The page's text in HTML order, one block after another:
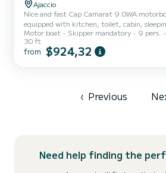
Ajaccio
Nice and fast Cap Camarat 9.0WA
equipped with kitchen, toilet, cabin,
area, shower, etc
Motor boat Skipper mandatory 9 pers.
30 ft
from $924,32
‹ Previous
Need help finding the